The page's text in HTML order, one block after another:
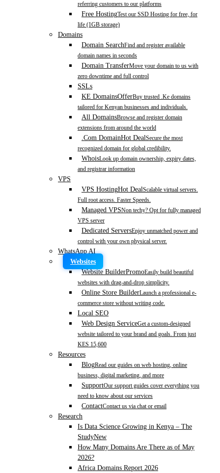
referring customers to our platforms
Free HostingTest our SSD Hosting for free, for
life (1GB storage)
Domains
Domain SearchFind and register available
domain names in seconds
Domain TransferMove your domain to us with
zero downtime and full control
SSLs
KE DomainsOfferBuy trusted .Ke domains
tailored for Kenyan businesses and individuals.
All DomainsBrowse and register domain
extensions from around the world
.Com DomainHot DealSecure the most
recognized domain for global credibility.
WhoisLook up domain ownership, expiry dates,
and registrar information
VPS
VPS HostingHot DealScalable virtual servers.
Full root access. Faster Speeds.
Managed VPSNon techy? Opt for fully managed
VPS server
Dedicated ServersEnjoy unmatched power and
control with your own physical server.
WhatsApp AI
Websites
Website BuilderPromoEasily build beautiful
websites with drag-and-drop simplicity.
Online Store BuilderLaunch a professional e-
commerce store without writing code.
Local SEO
Web Design ServiceGet a custom-designed
website tailored to your brand and goals. From just
KES 15,600
Resources
BlogRead our guides on web hosting, online
business, digital marketing, and more
SupportOur support guides cover everything you
need to know about our services
ContactContact us via chat or email
Research
Is Data Science Growing in Kenya – The
StudyNew
How Many Domains Are There as of May
2026?
Africa Domains Report 2026